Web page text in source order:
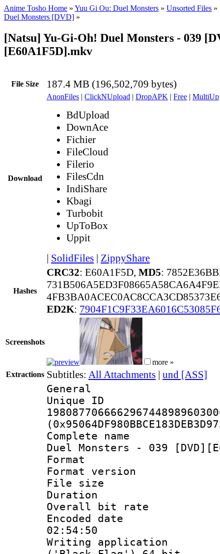
Anime Tosho Home » Yuu Gi Ou: Duel Monsters » Unsorted Files »
Duel Monsters [DVD] »
[Natsu] Yu-Gi-Oh! Duel Monsters - 039
[E60A1F5D].mkv
File Size 187.4 MB (196,502,709 bytes)
Download
AnonFiles | ClickNUpload | DropAPK | Free | MultiUp
BdUpload
DownAce
Fichier
FileCloud
Filerio
FilesCdn
IndiShare
Kbagi
Turbobit
UpToBox
Uppit
| SolidFiles | ZippyShare
Hashes
CRC32: E60A1F5D, MD5:
ED2K:
Screenshots
more »
Extractions Subtitles: All Attachments | und [ASS]
General
Complete
Duel Monsters - 039
Format :
Format
File size :
Duration :
Overall bit
Encoded date
02:54:50
Writing